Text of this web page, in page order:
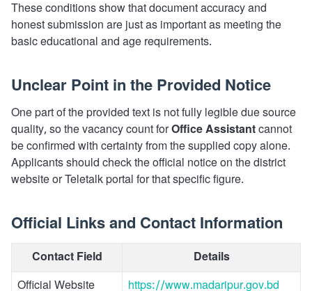
These conditions show that document accuracy and
honest submission are just as important as meeting the
basic educational and age requirements.
Unclear Point in the Provided Notice
One part of the provided text is not fully legible due source
quality, so the vacancy count forOffice Assistantcannot
be confirmed with certainty from the supplied copy alone.
Applicants should check the official notice on the district
website or Teletalk portal for that specific figure.
Official Links and Contact Information
Contact Field
Details
Official Website
https://www.madaripur.gov.bd